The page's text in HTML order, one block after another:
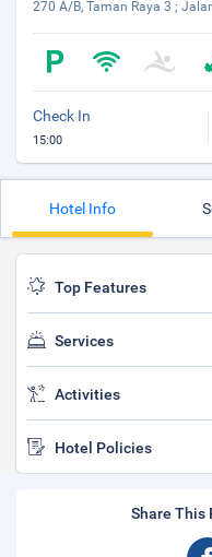
270 A/B, Taman Raya 3 ;
Check In
15:00
Hotel Info
Top Features
Services
Activities
Hotel Policies
Share This